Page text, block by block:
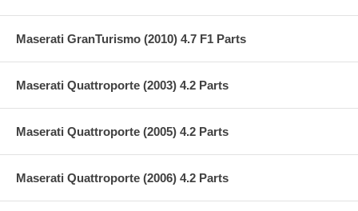
Maserati GranTurismo (2010) 4.7 F1 Parts
Maserati Quattroporte (2003) 4.2 Parts
Maserati Quattroporte (2005) 4.2 Parts
Maserati Quattroporte (2006) 4.2 Parts